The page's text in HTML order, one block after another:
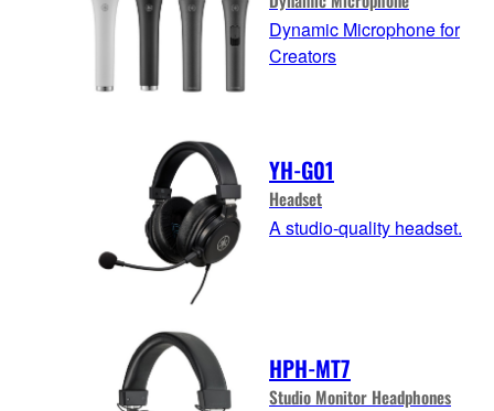
Dynamic Microphone for
Creators
YH-G01
Headset
A studio-quality headset.
HPH-MT7
Studio Monitor Headphones